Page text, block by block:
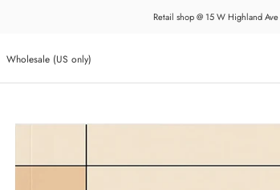
Retail shop @ 15 W Highland
Wholesale (US only)